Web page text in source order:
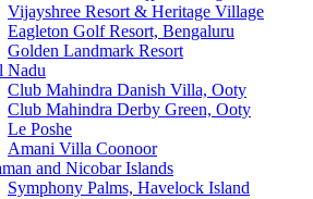
Vijayshree Resort & Heritage Village
Eagleton Golf Resort, Bengaluru
Golden Landmark Resort
Nadu
Club Mahindra Danish Villa, Ooty
Club Mahindra Derby Green, Ooty
Le Poshe
Amani Villa Coonoor
and Nicobar Islands
Symphony Palms, Havelock Island